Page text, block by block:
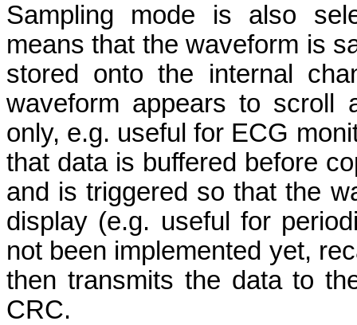
Sampling mode is also
means that the waveform is
stored onto the internal
waveform appears to scroll
only, e.g. useful for ECG
that data is buffered before
and is triggered so that the
display (e.g. useful for
not been implemented yet,
then transmits the data to
CRC.